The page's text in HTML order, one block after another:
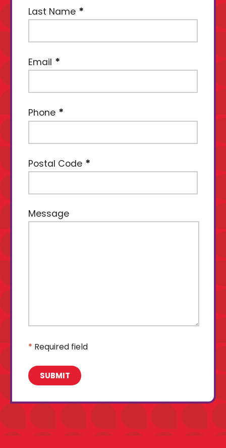
Last Name
Email
Phone
Postal Code
Message
* Required field